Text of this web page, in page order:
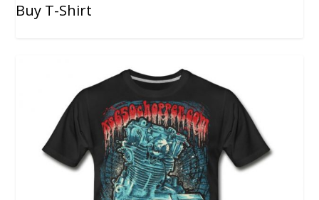
Buy T-Shirt